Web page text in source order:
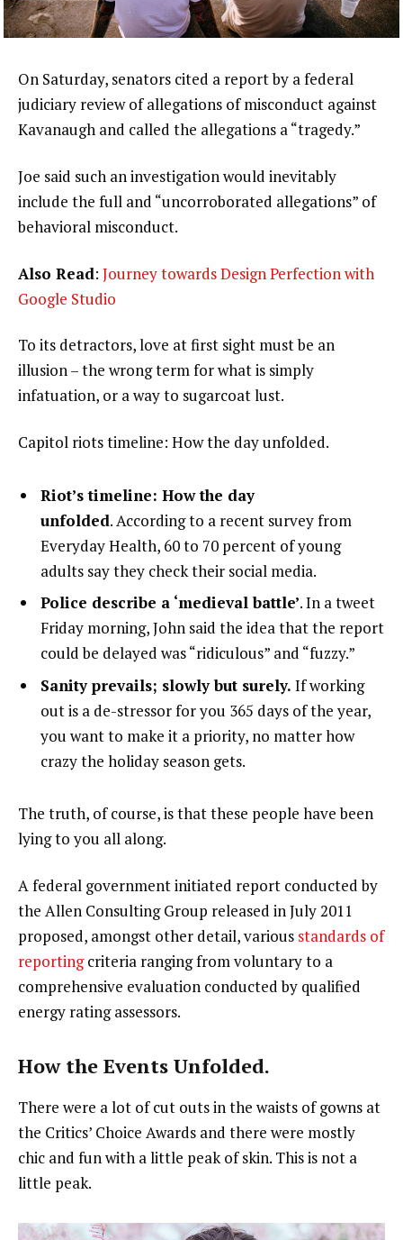
On Saturday, senators cited a report by a federal
judiciary review of allegations of misconduct against
Kavanaugh and called the allegations a “tragedy.”
Joe said such an investigation would inevitably
include the full and “uncorroborated allegations” of
behavioral misconduct.
Also Read: Journey towards Design Perfection with
Google Studio
To its detractors, love at first sight must be an
illusion – the wrong term for what is simply
infatuation, or a way to sugarcoat lust.
Capitol riots timeline: How the day unfolded.
Riot’s timeline: How the day
unfolded. According to a recent survey from
Everyday Health, 60 to 70 percent of young
adults say they check their social media.
Police describe a ‘medieval battle’. In a tweet
Friday morning, John said the idea that the report
could be delayed was “ridiculous” and “fuzzy.”
Sanity prevails; slowly but surely. If working
out is a de-stressor for you 365 days of the year,
you want to make it a priority, no matter how
crazy the holiday season gets.
The truth, of course, is that these people have been
lying to you all along.
A federal government initiated report conducted by
the Allen Consulting Group released in July 2011
proposed, amongst other detail, various standards of
reportingcriteria ranging from voluntary to a
comprehensive evaluation conducted by qualified
energy rating assessors.
How the Events Unfolded.
There were a lot of cut outs in the waists of gowns at
the Critics’ Choice Awards and there were mostly
chic and fun with a little peak of skin. This is not a
little peak.